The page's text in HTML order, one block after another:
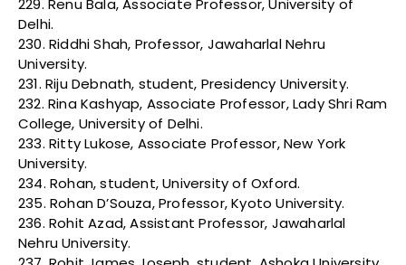
229. Renu Bala, Associate Professor, University of
Delhi.
230. Riddhi Shah, Professor, Jawaharlal Nehru
University.
231. Riju Debnath, student, Presidency University.
232. Rina Kashyap, Associate Professor, Lady Shri Ram
College, University of Delhi.
233. Ritty Lukose, Associate Professor, New York
University.
234. Rohan, student, University of Oxford.
235. Rohan D’Souza, Professor, Kyoto University.
236. Rohit Azad, Assistant Professor, Jawaharlal
Nehru University.